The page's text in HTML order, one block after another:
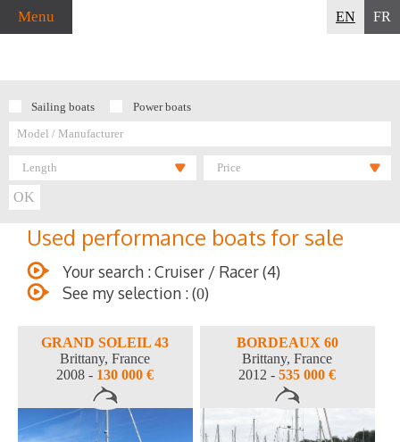
EN FR
Menu
Sailing boats Power boats
Length Price
Used performance boats for sale
Your search : Cruiser / Racer (4)
See my selection : (0)
GRAND SOLEIL 43
Brittany, France
2008 - 130 000 €
BORDEAUX 60
Brittany, France
2012 -535 000 €